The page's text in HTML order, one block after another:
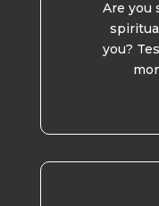
Are you
you?